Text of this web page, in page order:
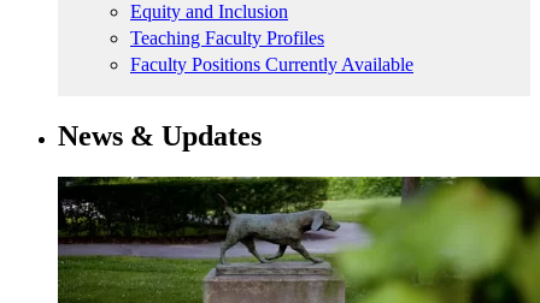
Equity and Inclusion
Teaching Faculty Profiles
Faculty Positions Currently Available
News & Updates